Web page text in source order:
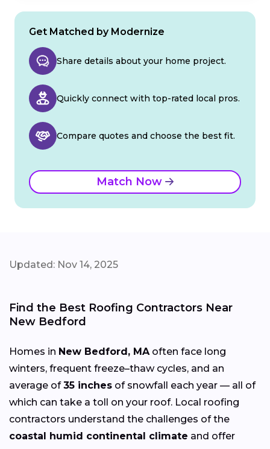
Get Matched by Modernize
Share details about your home project.
Quickly connect with top-rated local pros.
Compare quotes and choose the best fit.
Match Now
Updated: Nov 14, 2025
Find the Best Roofing Contractors Near
New Bedford
Homes in New Bedford, MAoften face long
winters, frequent freeze–thaw cycles, and an
average of35 inches of snowfall each year — all of
which can take a toll on your roof. Local roofing
contractors understand the challenges of the
coastal humid continental climate and offer